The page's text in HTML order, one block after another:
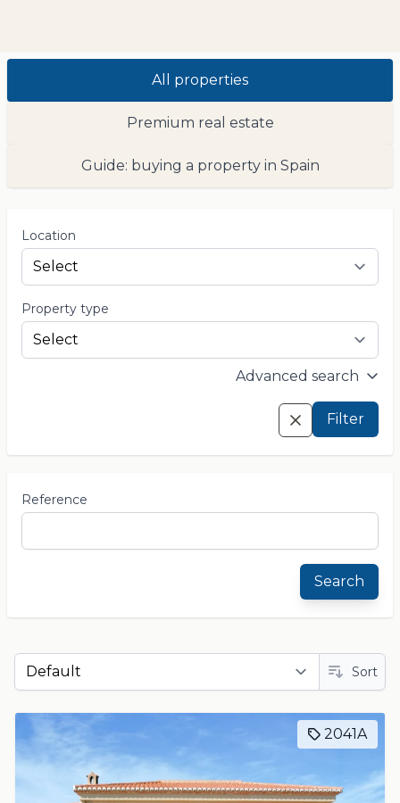
All properties
Premium real estate
Guide: buying a property in Spain
Location
Property type
Advanced search
Filter
Reference
Search
Sort
2041A